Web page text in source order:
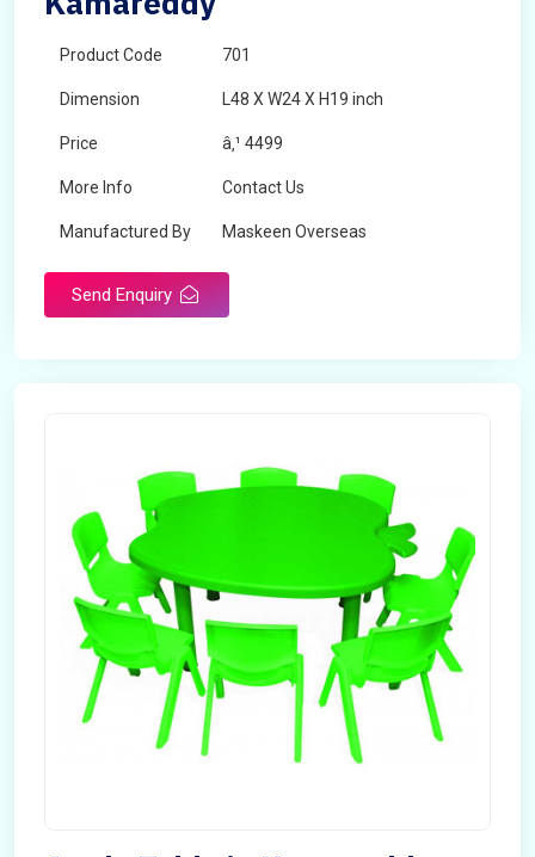
Product Code 701
Dimension L48 X W24 X H19 inch
Price â‚¹ 4499
More Info Contact Us
Manufactured By Maskeen Overseas
Send Enquiry